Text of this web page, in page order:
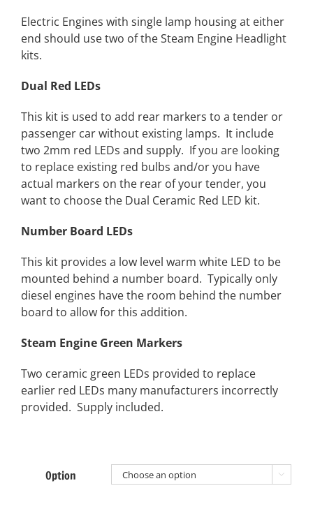
Electric Engines with single lamp housing at either
end should use two of the Steam Engine Headlight
kits.
Dual Red LEDs
This kit is used to add rear markers to a tender or
passenger car without existing lamps. It include
two 2mm red LEDs and supply. If you are looking
to replace existing red bulbs and/or you have
actual markers on the rear of your tender, you
want to choose the Dual Ceramic Red LED kit.
Number Board LEDs
This kit provides a low level warm white LED to be
mounted behind a number board. Typically only
diesel engines have the room behind the number
board to allow for this addition.
Steam Engine Green Markers
Two ceramic green LEDs provided to replace
earlier red LEDs many manufacturers incorrectly
provided. Supply included.
Option 